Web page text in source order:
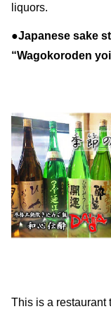
liquors.
●Japanese sake
“Wagokoroden yoi
This is a restaurant